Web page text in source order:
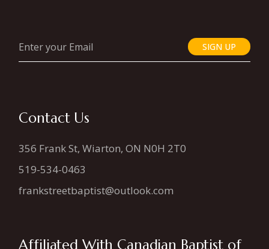
SIGN UP
Contact Us
356 Frank St, Wiarton, ON N0H 2T0
519-534-0463
frankstreetbaptist@outlook.com
Affiliated With Canadian Baptist of